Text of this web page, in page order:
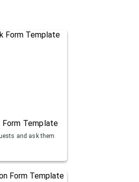
Form Template
and ask them